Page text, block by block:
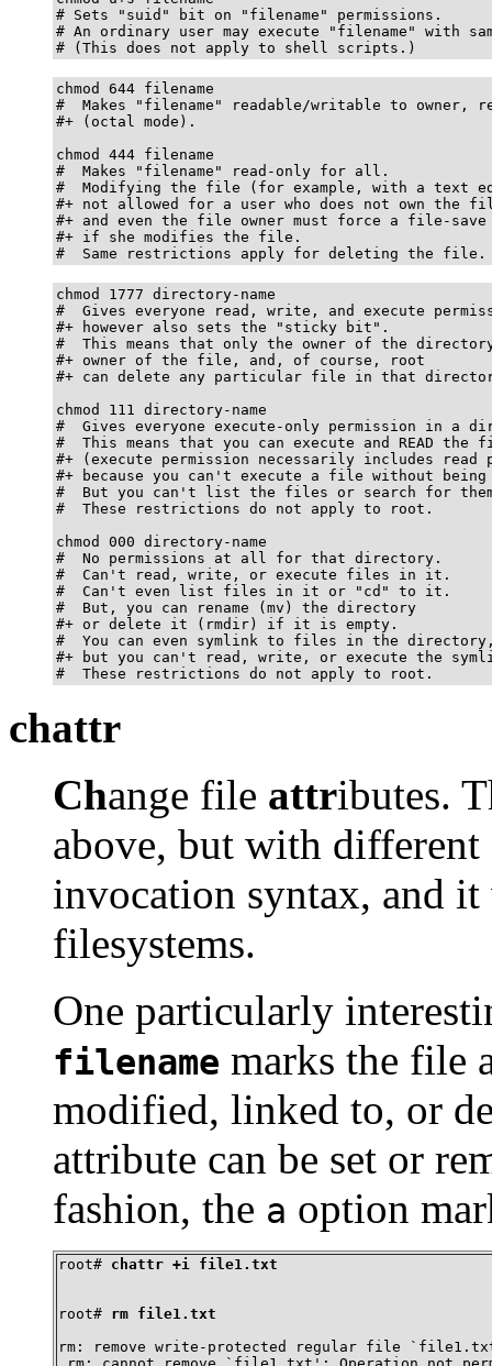
# Sets "suid" bit on "filename" permissions.
# An ordinary user may execute "filename" with
# (This does not apply to shell scripts.)
chmod 644 filename
#  Makes "filename" readable/writable to owner,
#+ (octal mode).
chmod 444 filename
#  Makes "filename" read-only for all.
#  Modifying the file (for example, with a text
#+ not allowed for a user who does not own the
#+ and even the file owner must force a file-save
#+ if she modifies the file.
#  Same restrictions apply for deleting the file.
chmod 1777 directory-name
#  Gives everyone read, write, and execute
#+ however also sets the "sticky bit".
#  This means that only the owner of the
#+ owner of the file, and, of course, root
#+ can delete any particular file in that
chmod 111 directory-name
#  Gives everyone execute-only permission in a
#  This means that you can execute and READ
#+ (execute permission necessarily includes read
#+ because you can't execute a file without
#  But you can't list the files or search for them
#  These restrictions do not apply to root.
chmod 000 directory-name
#  No permissions at all for that directory.
#  Can't read, write, or execute files in it.
#  Can't even list files in it or "cd" to it.
#  But, you can rename (mv) the directory
#+ or delete it (rmdir) if it is empty.
#  You can even symlink to files in the
#+ but you can't read, write, or execute the
#  These restrictions do not apply to root.
chattr
Change file attributes.
above, but with
invocation syntax, and
filesystems.
One particularly
filename marks the file
modified, linked to, or
attribute can be set or
fashion, the a option
root# chattr +i file1.txt
root# rm file1.txt
rm: remove write-protected regular file